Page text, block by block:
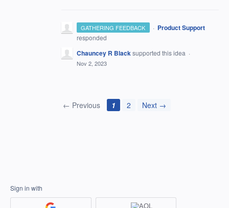
GATHERING FEEDBACK · Product Support
responded
Chauncey R Blacksupported this idea ·
Nov 2, 2023
← Previous 1 2 Next →
Sign in with